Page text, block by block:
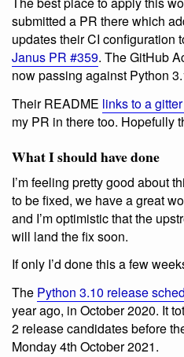
submitted a PR there which
updates their CI configuration
Janus PR #359. The GitHub
now passing against Python
Their README links to a
my PR in there too. Hopefully
What I should have done
I’m feeling pretty good about
to be fixed, we have a great
and I’m optimistic that the
will land the fix soon.
If only I’d done this a few
The Python 3.10 release
year ago, in October 2020. It
2 release candidates before
Monday 4th October 2021.